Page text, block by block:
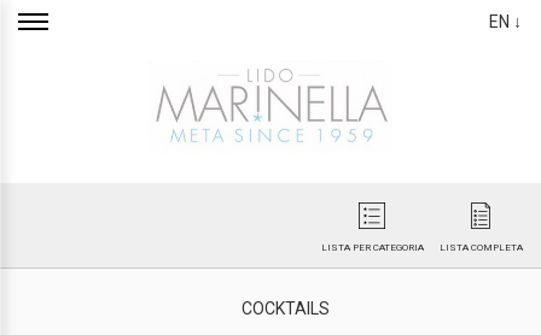
EN ↓
LISTA COMPLETA
LISTA PER CATEGORIA
COCKTAILS